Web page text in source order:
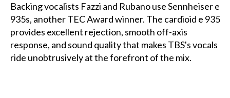
Backing vocalists Fazzi and Rubano use Sennheiser e
935s, another TEC Award winner. The cardioid e 935
provides excellent rejection, smooth off-axis
response, and sound quality that makes TBS's vocals
ride unobtrusively at the forefront of the mix.